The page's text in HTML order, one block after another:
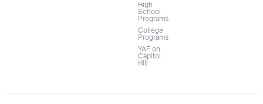
High
School
Programs
College
Programs
YAF on
Capitol
Hill